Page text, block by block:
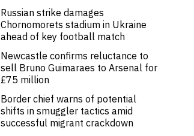
Russian strike damages
Chornomorets stadium in Ukraine
ahead of key football match
Newcastle confirms reluctance to
sell Bruno Guimaraes to Arsenal for
£75 million
Border chief warns of potential
shifts in smuggler tactics amid
successful migrant crackdown